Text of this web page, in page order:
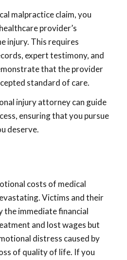
malpractice claim, you
provider’s
injury. This requires
expert testimony, and
that the provider
standard of care.
injury attorney can guide
ensuring that you pursue
deserve.
costs of medical
Victims and their
the immediate financial
and lost wages but
distress caused by
of quality of life. If you